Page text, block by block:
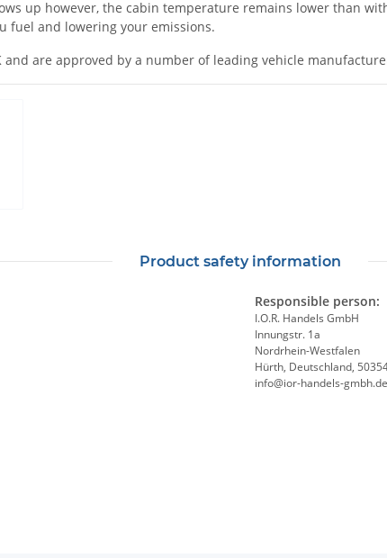
up however, the cabin temperature remains lower than
fuel and lowering your emissions.
are approved by a number of leading vehicle
Product safety information
Responsible person:
I.O.R. Handels GmbH
Innungstr. 1a
Nordrhein-Westfalen
Hürth, Deutschland,
info@ior-handels-gmbh.de